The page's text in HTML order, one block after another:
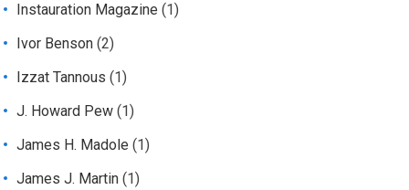
Instauration Magazine (1)
Ivor Benson (2)
Izzat Tannous (1)
J. Howard Pew (1)
James H. Madole (1)
James J. Martin (1)